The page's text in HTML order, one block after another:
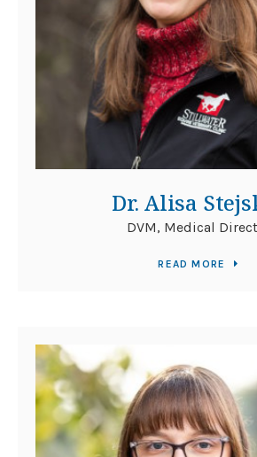
Dr. Alisa
DVM, Medical
READ MORE